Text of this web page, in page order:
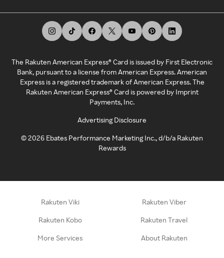
The Rakuten American Express® Card is issued by First Electronic
Bank, pursuant to a license from American Express. American
Express is a registered trademark of American Express. The
Rakuten American Express® Card is powered by Imprint
Payments, Inc.
Advertising Disclosure
©2026 Ebates Performance Marketing Inc., d/b/a Rakuten
Rewards
Rakuten Viki Rakuten Viber
Rakuten Kobo Rakuten Travel
More Services About Rakuten